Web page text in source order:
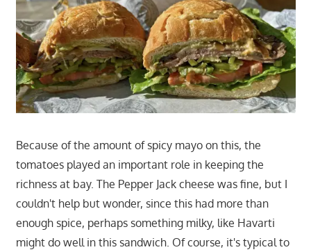
Because of the amount of spicy mayo on this, the
tomatoes played an important role in keeping the
richness at bay. The Pepper Jack cheese was fine, but I
couldn't help but wonder, since this had more than
enough spice, perhaps something milky, like Havarti
might do well in this sandwich. Of course, it's typical to